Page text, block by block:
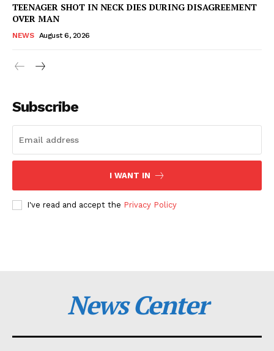
TEENAGER SHOT IN NECK DIES DURING DISAGREEMENT
OVER MAN
NEWS August 6, 2026
Subscribe
I WANT IN
I've read and accept the Privacy Policy
News Center